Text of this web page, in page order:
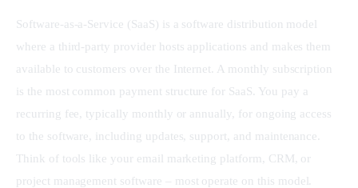
Software-as-a-Service (SaaS) is a software distribution model
where a third-party provider hosts applications and makes them
available to customers over the Internet. A monthly subscription
is the most common payment structure for SaaS. You pay a
recurring fee, typically monthly or annually, for ongoing access
to the software, including updates, support, and maintenance.
Think of tools like your email marketing platform, CRM, or
project management software – most operate on this model.